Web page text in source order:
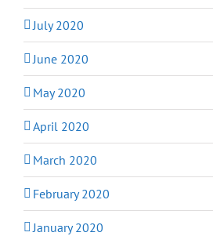
July 2020
June 2020
May 2020
April 2020
March 2020
February 2020
January 2020